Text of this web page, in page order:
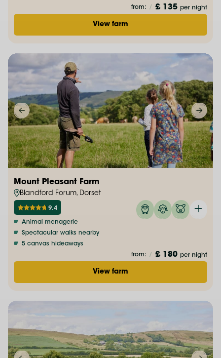
from: / £ 135 per night
View farm
Mount Pleasant Farm
Blandford Forum, Dorset
9.4
Animal menagerie
Spectacular walks nearby
5 canvas hideaways
from: / £ 180 per night
View farm